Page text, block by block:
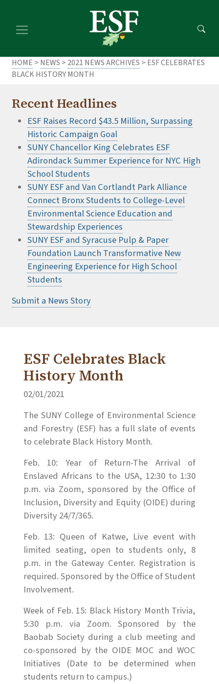
main
footer
HOME > NEWS > 2021 NEWS ARCHIVES > ESF CELEBRATES
BLACK HISTORY MONTH
Recent Headlines
ESF Raises Record $43.5 Million, Surpassing
Historic Campaign Goal
SUNY Chancellor King Celebrates ESF
Adirondack Summer Experience for NYC High
School Students
SUNY ESF and Van Cortlandt Park Alliance
Connect Bronx Students to College-Level
Environmental Science Education and
Stewardship Experiences
SUNY ESF and Syracuse Pulp & Paper
Foundation Launch Transformative New
Engineering Experience for High School
Students
Submit a News Story
ESF Celebrates Black
History Month
02/01/2021
The SUNY College of Environmental Science
and Forestry (ESF) has a full slate of events
to celebrate Black History Month.
Feb. 10: Year of Return-The Arrival of
Enslaved Africans to the USA, 12:30 to 1:30
p.m. via Zoom, sponsored by the Office of
Inclusion, Diversity and Equity (OIDE) during
Diversity 24/7/365.
Feb. 13: Queen of Katwe, Live event with
limited seating, open to students only, 8
p.m. in the Gateway Center. Registration is
required. Sponsored by the Office of Student
Involvement.
Week of Feb. 15: Black History Month Trivia,
5:30 p.m. via Zoom. Sponsored by the
Baobab Society during a club meeting and
co-sponsored by the OIDE MOC and WOC
Initiatives (Date to be determined when
students return to campus.)